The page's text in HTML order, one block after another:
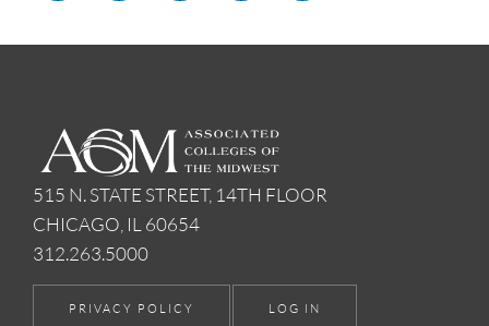
515 N. STATE STREET, 14TH FLOOR
CHICAGO, IL 60654
312.263.5000
PRIVACY POLICY LOG IN